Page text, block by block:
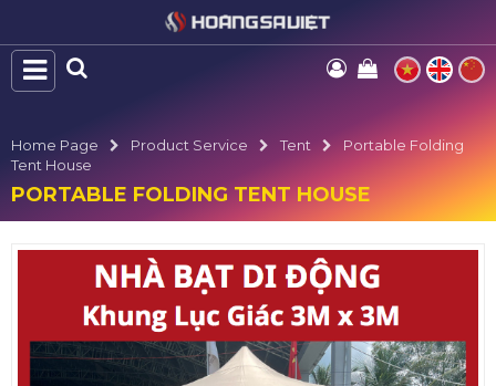
Home Page Product Service Tent
Portable Folding
Tent House
PORTABLE FOLDING TENT HOUSE